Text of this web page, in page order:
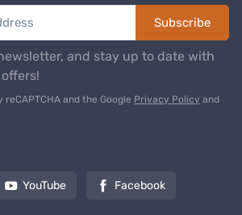
Subscribe
and stay up to date with
and the Google Privacy Policy and
YouTube Facebook